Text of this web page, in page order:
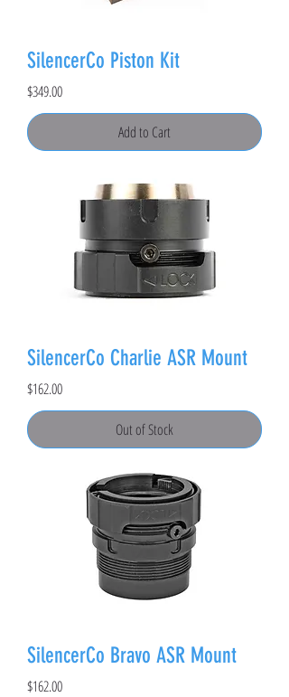
SilencerCo Piston Kit
Price
$349.00
Add to Cart
SilencerCo Charlie ASR Mount
Price
$162.00
Out of Stock
SilencerCo Bravo ASR Mount
Price
$162.00